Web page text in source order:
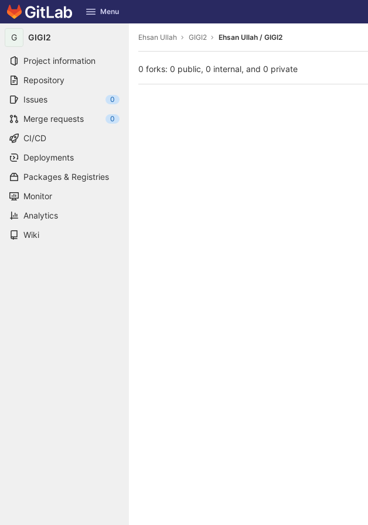
Skip to content
GitLab Menu
G GIGI2
Project information
Repository
Issues
0
Merge requests 0
CI/CD
Deployments
Packages & Registries
Monitor
Analytics
Wiki
Ehsan Ullah GIGI2 Ehsan Ullah / GIGI2
0 forks: 0 public, 0 internal, and 0 private